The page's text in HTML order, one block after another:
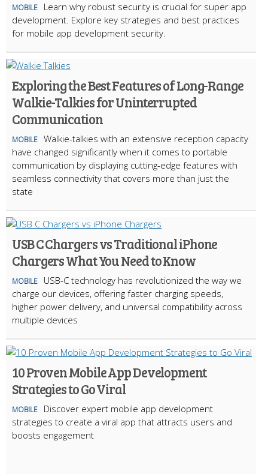
MOBILE
Learn why robust security is crucial for super app
development. Explore key strategies and best practices
for mobile app development security.
Exploring the Best Features of Long-Range
Walkie-Talkies for Uninterrupted
Communication
MOBILE Walkie-talkies with an extensive reception capacity
have changed significantly when it comes to portable
communication by displaying cutting-edge features with
seamless connectivity that covers more than just the
state
USB C Chargers vs Traditional iPhone
Chargers What You Need to Know
MOBILE
USB-C technology has revolutionized the way we
charge our devices, offering faster charging speeds,
higher power delivery, and universal compatibility across
multiple devices
10 Proven Mobile App Development
Strategies to Go Viral
MOBILE
Discover expert mobile app development
strategies to create a viral app that attracts users and
boosts engagement